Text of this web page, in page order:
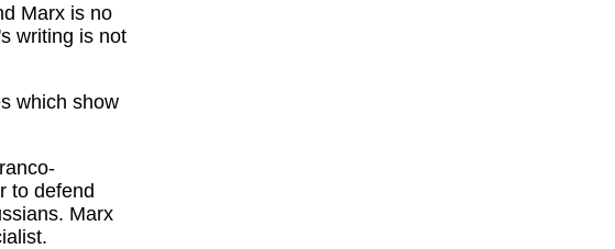
Marx is no
writing is not
which show
to defend
Marx